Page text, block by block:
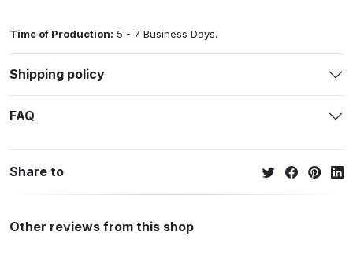
Time of Production: 5 - 7 Business Days.
Shipping policy
FAQ
Share to
Other reviews from this shop